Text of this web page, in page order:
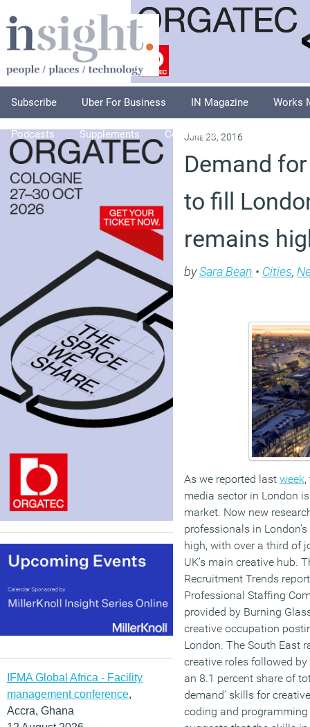
Subscribe Uber For Business IN Magazine Works
Podcasts Supplements Columnists
IFMA Global Africa - Facility
management conference,
Accra, Ghana
June 23, 2016
Demand
to fill
remains
bySara Bean • Cities,
As we reported last week
media sector in London
market. Now new
professionals in
high, with over a third of
UK’s main creative hub.
Recruitment Trends
Professional Staffing
provided by Burning
creative occupation
London. The South East
creative roles followed
an 8.1 percent share of
demand’ skills for
coding and